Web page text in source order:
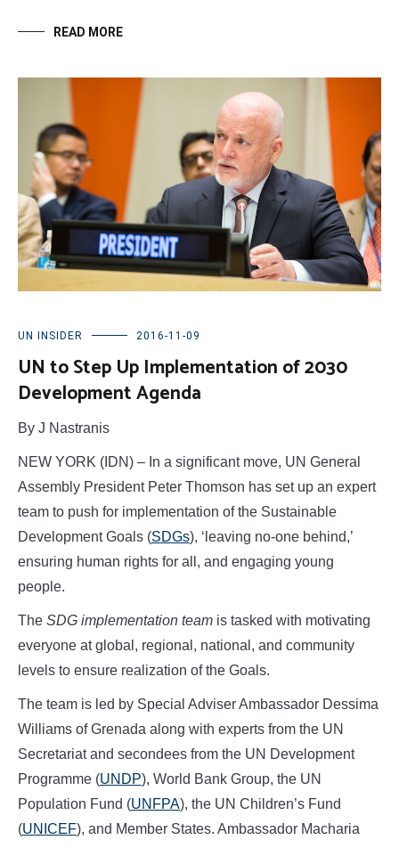
READ MORE
UN INSIDER 2016-11-09
UN to Step Up Implementation of 2030
Development Agenda
By J Nastranis
NEW YORK (IDN) – In a significant move, UN General
Assembly President Peter Thomson has set up an expert
team to push for implementation of the Sustainable
Development Goals (SDGs), ‘leaving no-one behind,’
ensuring human rights for all, and engaging young
people.
The SDG implementation team is tasked with motivating
everyone at global, regional, national, and community
levels to ensure realization of the Goals.
The team is led by Special Adviser Ambassador Dessima
Williams of Grenada along with experts from the UN
Secretariat and secondees from the UN Development
Programme (UNDP), World Bank Group, the UN
Population Fund (UNFPA), the UN Children’s Fund
(UNICEF), and Member States. Ambassador Macharia